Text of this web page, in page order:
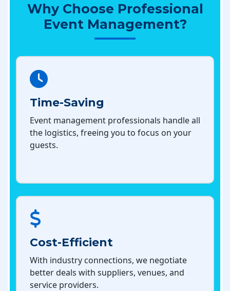
Why Choose Professional
Event Management?
Time-Saving
Event management professionals handle all
the logistics, freeing you to focus on your
guests.
Cost-Efficient
With industry connections, we negotiate
better deals with suppliers, venues, and
service providers.